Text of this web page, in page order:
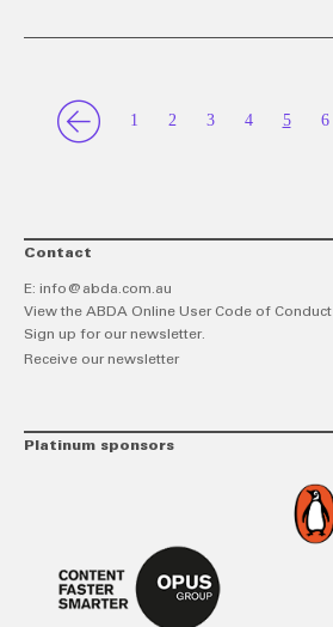
1 2 3 4 5 6
Contact
E: info@abda.com.au
View the ABDA Online User Code of Conduct
Sign up for our newsletter.
Receive our newsletter
Platinum sponsors